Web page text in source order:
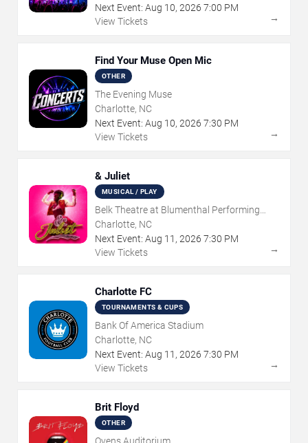
Next Event: Aug 10, 2026 7:00 PM
View Tickets
→
Find Your Muse Open Mic
OTHER
The Evening Muse
Charlotte, NC
Next Event: Aug 10, 2026 7:30 PM
View Tickets
→
& Juliet
MUSICAL / PLAY
Belk Theatre at Blumenthal Performing
Arts Center
Charlotte, NC
Next Event: Aug 11 , 2026 7:30 PM
View Tickets
→
Charlotte FC
TOURNAMENTS & CUPS
Bank Of America Stadium
Charlotte, NC
Next Event: Aug 11 , 2026 7:30 PM
View Tickets
→
Brit Floyd
OTHER